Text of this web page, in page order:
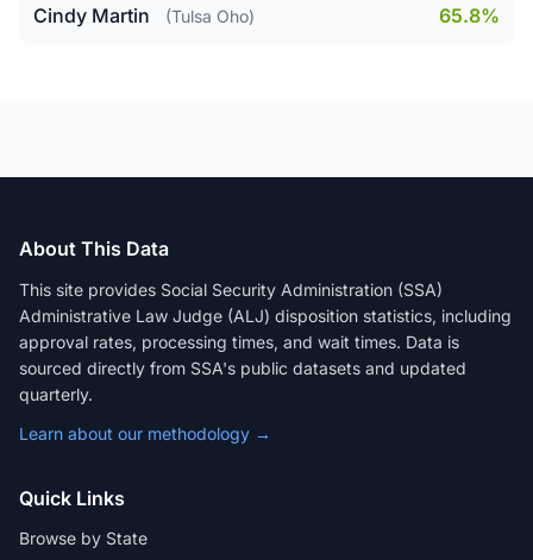
Cindy Martin (Tulsa Oho) 65.8%
About This Data
This site provides Social Security Administration (SSA)
Administrative Law Judge (ALJ) disposition statistics, including
approval rates, processing times, and wait times. Data is
sourced directly from SSA's public datasets and updated
quarterly.
Learn about our methodology →
Quick Links
Browse by State